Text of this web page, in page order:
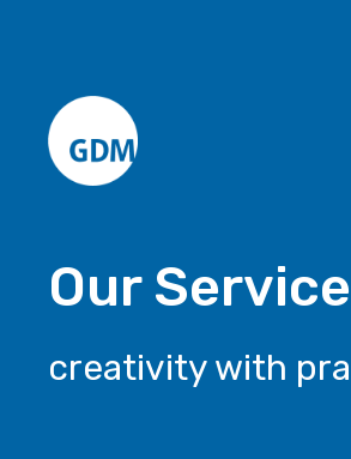
Our
creativity with